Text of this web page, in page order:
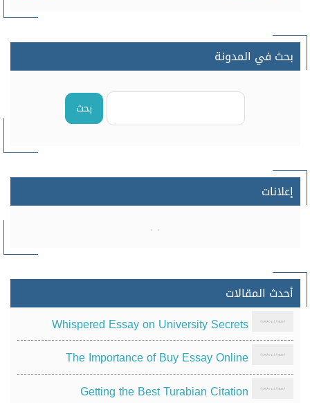
بحث في المدونة
بحث
إعلانات
أحدث المقالات
Whispered Essay on University Secrets
The Importance of Buy Essay Online
Getting the Best Turabian Citation